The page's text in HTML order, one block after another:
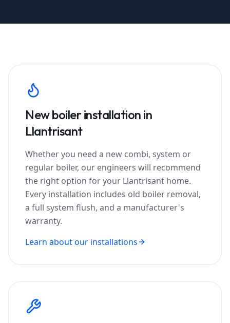
New boiler installation in
Llantrisant
Whether you need a new combi, system or
regular boiler, our engineers will recommend
the right option for your Llantrisant home.
Every installation includes old boiler removal,
a full system flush, and a manufacturer's
warranty.
Learn about our installations